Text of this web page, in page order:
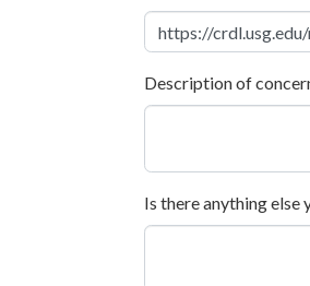
Description of
Is there anything else